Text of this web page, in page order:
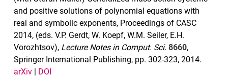
and positive solutions of polynomial equations with
real and symbolic exponents, Proceedings of CASC
2014, (eds. V.P. Gerdt, W. Koepf, W.M. Seiler, E.H.
Vorozhtsov), Lecture Notes in Comput. Sci. 8660,
Springer International Publishing, pp. 302-323, 2014.
arXiv | DOI